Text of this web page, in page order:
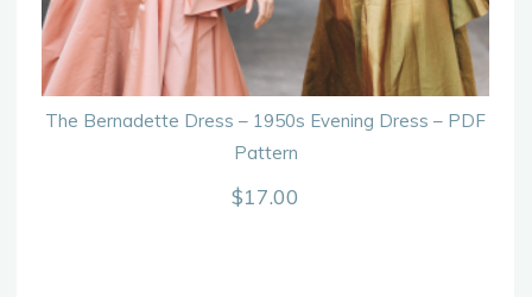
The Bernadette Dress – 1950s Evening Dress – PDF
Pattern
$17.00